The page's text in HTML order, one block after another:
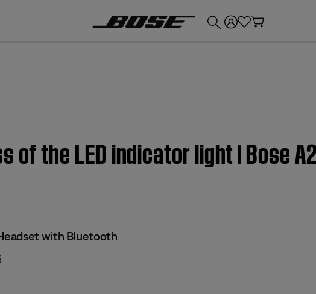
of the LED indicator light | Bose
with Bluetooth